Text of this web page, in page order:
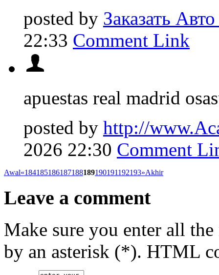
posted by Заказать
22:33 Comment Link
apuestas real madrid
posted by http://
2026 22:30 Comment
Awal«184185186187188189190191192193»Akhir
Leave a comment
Make sure you enter all
by an asterisk (*). HTML